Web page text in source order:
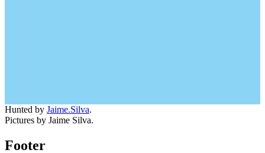
Hunted by Jaime.Silva.
Pictures by Jaime Silva.
Footer